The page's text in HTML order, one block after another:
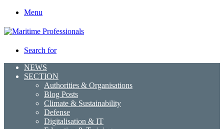
Menu
Search for
NEWS
SECTION
Authorities & Organisations
Blog Posts
Climate & Sustainability
Defense
Digitalisation & IT